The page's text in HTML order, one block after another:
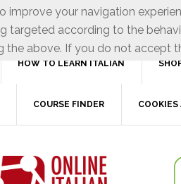
HOW TO LEARN ITALIAN
COURSE FINDER COOKIES
improve your navigation
targeted according to the
the above. If you do not accept